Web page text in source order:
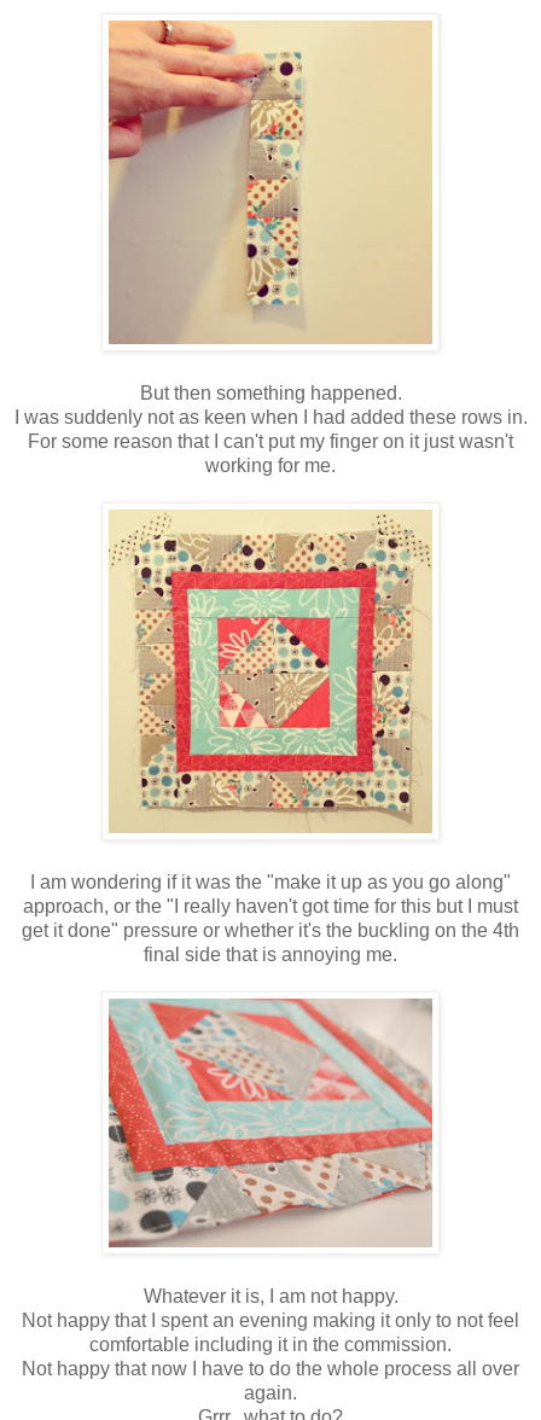
But then something happened.
I was suddenly not as keen when I had added these rows in.
For some reason that I can't put my finger on it just wasn't
working for me.
I am wondering if it was the "make it up as you go along"
approach, or the "I really haven't got time for this but I must
get it done" pressure or whether it's the buckling on the 4th
final side that is annoying me.
Whatever it is, I am not happy.
Not happy that I spent an evening making it only to not feel
comfortable including it in the commission.
Not happy that now I have to do the whole process all over
again.